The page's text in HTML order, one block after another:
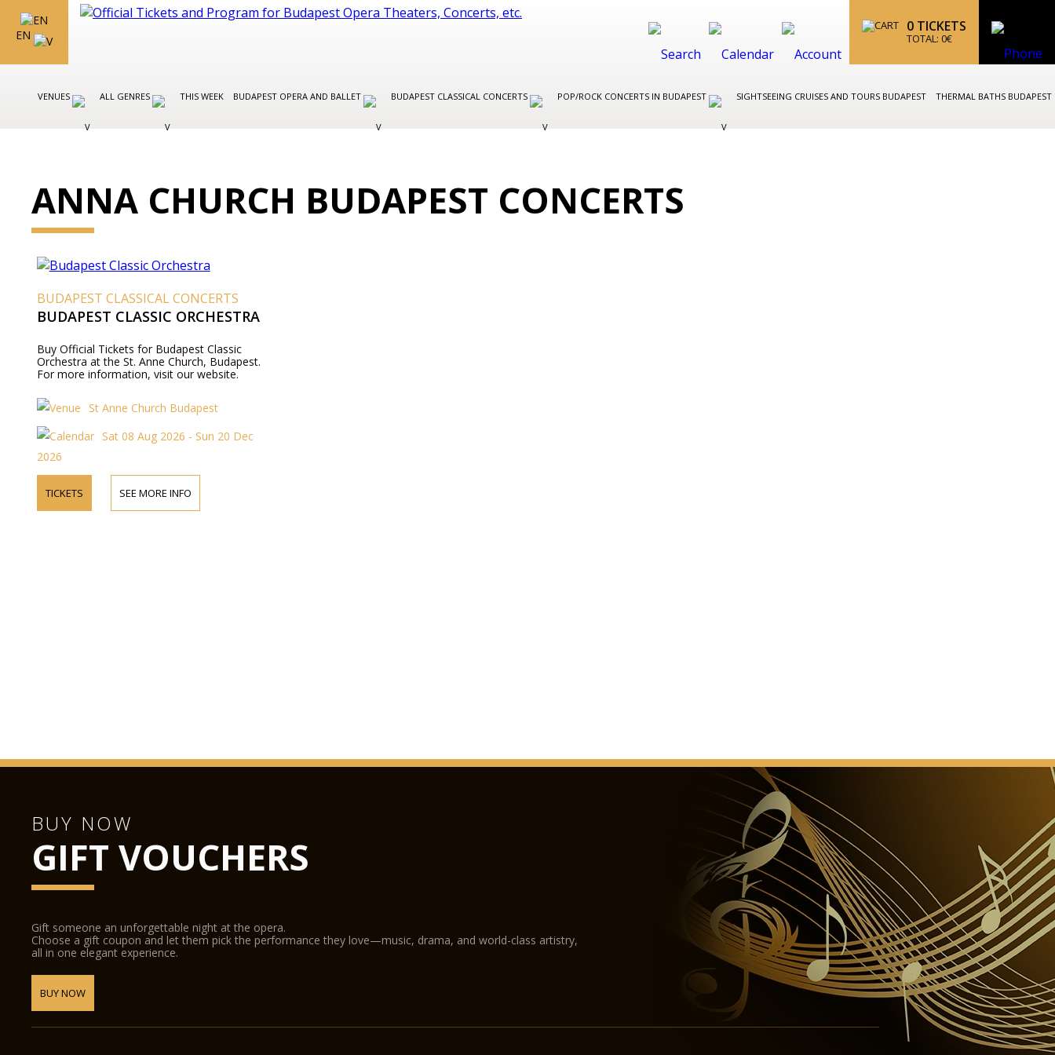
EN
0 TICKETS
TOTAL: 0€
VENUES ALL GENRES THIS WEEK BUDAPEST OPERA AND BALLET BUDAPEST CLASSICAL CONCERTS POP/ROCK CONCERTS IN BUDAPEST SIGHTSEEING CRUISES AND TOURS BUDAPEST THERMAL BATHS BUDAPEST
ANNA CHURCH BUDAPEST CONCERTS
BUDAPEST CLASSICAL CONCERTS
BUDAPEST CLASSIC ORCHESTRA
Buy Official Tickets for Budapest Classic
Orchestra at the St. Anne Church, Budapest.
For more information, visit our website.
St Anne Church Budapest
Sat 08 Aug 2026 - Sun 20 Dec
2026
TICKETS SEE MORE INFO
BUY NOW
GIFT VOUCHERS
Gift someone an unforgettable night at the opera.
Choose a gift coupon and let them pick the performance they love—music, drama, and world-class artistry,
all in one elegant experience.
BUY NOW